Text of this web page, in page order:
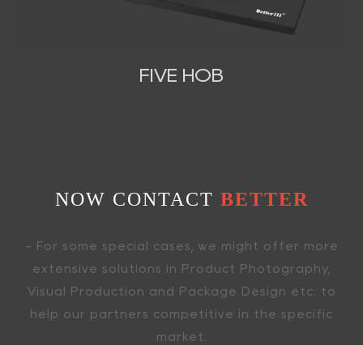
FIVE HOB
NOW CONTACT BETTER
- For some special cases, we might offer more
extensive solutions in Product Photography,
Visual Production and Package Design etc. to
help our partners competitive in the specific
market.